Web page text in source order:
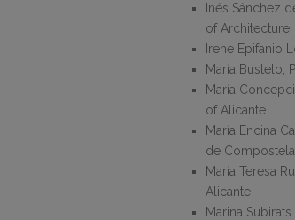
Inés Sánchez
of
Irene Epifanio
María Bustelo,
María
of Alicante
María Encina
de
María Teresa
Alicante
Marina